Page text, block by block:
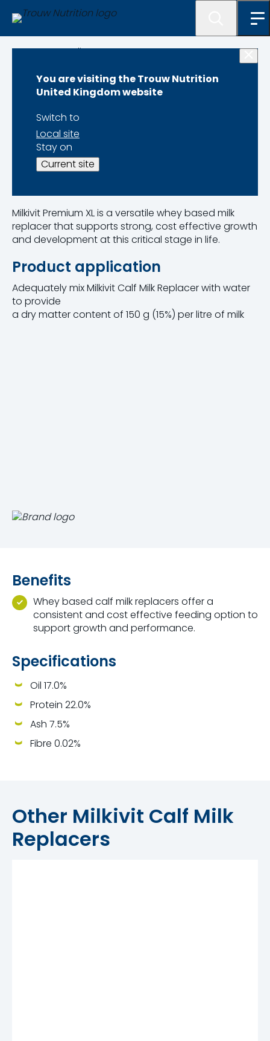
You are visiting the Trouw Nutrition
United Kingdom website
Switch to
Local site
Stay on
Current site
Programme lister
Milkivit Premium XL
Product Code 11070135
Milkivit Premium XL is a versatile whey based milk
replacer that supports strong, cost effective growth
and development at this critical stage in life.
Product application
Adequately mix Milkivit Calf Milk Replacer with water
to provide
a dry matter content of 150 g (15%) per litre of milk
Benefits
Whey based calf milk replacers offer a
consistent and cost effective feeding option to
support growth and performance.
Specifications
Oil 17.0%
Protein 22.0%
Ash 7.5%
Fibre 0.02%
Other Milkivit Calf Milk
Replacers